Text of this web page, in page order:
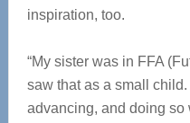
inspiration, too.
“My sister was in FFA
saw that as a small
advancing, and doing